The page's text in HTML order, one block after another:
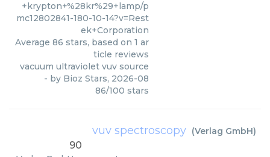
+krypton+%28kr%29+lamp/p
mc12802841-180-10-14?v=Rest
ek+Corporation
Average 86 stars, based on 1 ar
ticle reviews
vacuum ultraviolet vuv source
- by Bioz Stars, 2026-08
86/100 stars
vuv spectroscopy (Verlag GmbH)
90